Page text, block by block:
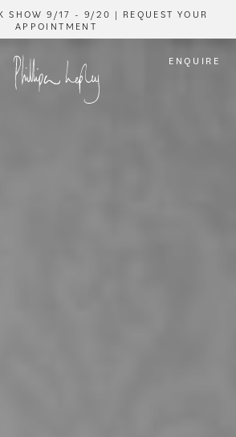
SHOW 9/17 - 9/20 | REQUEST YOUR
APPOINTMENT
ENQUIRE